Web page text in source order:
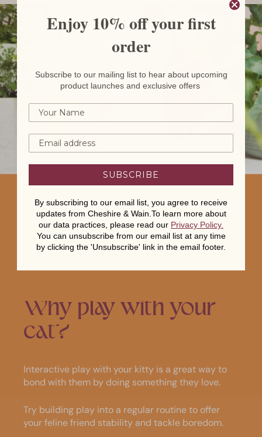
Why play with your
cat?
Interactive play with your kitty is a great way to
bond with them by doing something they love.
Try building play into a regular routine to offer
your feline friend stability and tackle boredom.
Enjoy 10% off your first
order
Subscribe to our mailing list to hear about upcoming
product launches and exclusive offers
SUBSCRIBE
By subscribing to our email list, you agree to receive
updates from Cheshire & Wain.To learn more about
our data practices, please read our Privacy Policy.
You can unsubscribe from our email list at any time
by clicking the 'Unsubscribe' link in the email footer.